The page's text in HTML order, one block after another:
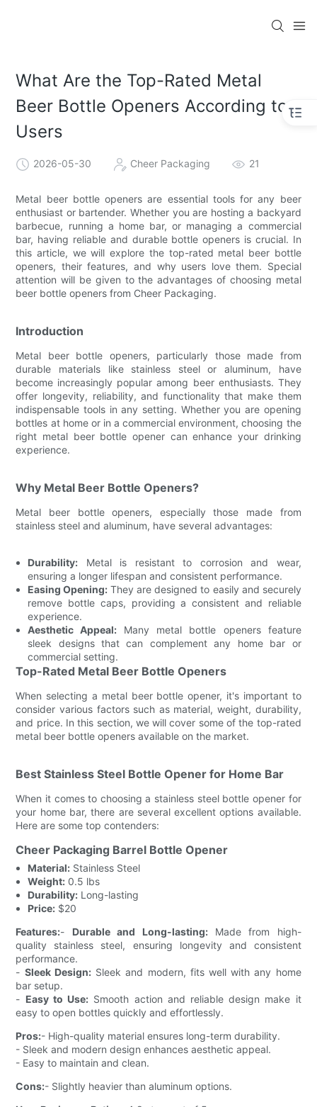
What Are the Top-Rated Metal
Beer Bottle Openers According to
Users
2026-05-30 Cheer Packaging 21
Metal beer bottle openers are essential tools for any beer
enthusiast or bartender. Whether you are hosting a backyard
barbecue, running a home bar, or managing a commercial
bar, having reliable and durable bottle openers is crucial. In
this article, we will explore the top-rated metal beer bottle
openers, their features, and why users love them. Special
attention will be given to the advantages of choosing metal
beer bottle openers from Cheer Packaging.
Introduction
Metal beer bottle openers, particularly those made from
durable materials like stainless steel or aluminum, have
become increasingly popular among beer enthusiasts. They
offer longevity, reliability, and functionality that make them
indispensable tools in any setting. Whether you are opening
bottles at home or in a commercial environment, choosing the
right metal beer bottle opener can enhance your drinking
experience.
Why Metal Beer Bottle Openers?
Metal beer bottle openers, especially those made from
stainless steel and aluminum, have several advantages:
Durability: Metal is resistant to corrosion and wear,
ensuring a longer lifespan and consistent performance.
Easing Opening: They are designed to easily and securely
remove bottle caps, providing a consistent and reliable
experience.
Aesthetic Appeal: Many metal bottle openers feature
sleek designs that can complement any home bar or
commercial setting.
Top-Rated Metal Beer Bottle Openers
When selecting a metal beer bottle opener, it's important to
consider various factors such as material, weight, durability,
and price. In this section, we will cover some of the top-rated
metal beer bottle openers available on the market.
Best Stainless Steel Bottle Opener for Home Bar
When it comes to choosing a stainless steel bottle opener for
your home bar, there are several excellent options available.
Here are some top contenders:
Cheer Packaging Barrel Bottle Opener
Material: Stainless Steel
Weight: 0.5 lbs
Durability: Long-lasting
Price: $20
Features:- Durable and Long-lasting:Made from high-
quality stainless steel, ensuring longevity and consistent
performance.
- Sleek Design:Sleek and modern, fits well with any home
bar setup.
- Easy to Use: Smooth action and reliable design make it
easy to open bottles quickly and effortlessly.
Pros:- High-quality material ensures long-term durability.
- Sleek and modern design enhances aesthetic appeal.
- Easy to maintain and clean.
Cons:- Slightly heavier than aluminum options.